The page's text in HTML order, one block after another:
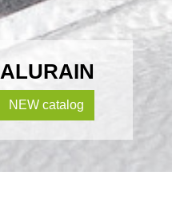
ALURAIN
NEW catalog